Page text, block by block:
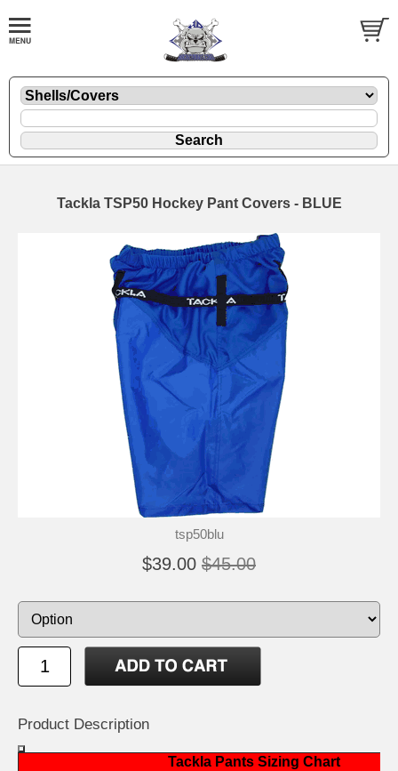
Tackla TSP50 Hockey Pant Covers - BLUE
tsp50blu
$39.00 $45.00
Product Description
Tackla Pants Sizing Chart